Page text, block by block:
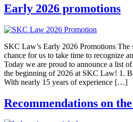
Early 2026 promotions
SKC Law’s Early 2026 Promotions The
chance for us to take time to recognize
Today we are proud to announce a list
the beginning of 2026 at SKC Law! 1.
With nearly 15 years of experience […]
Recommendations on